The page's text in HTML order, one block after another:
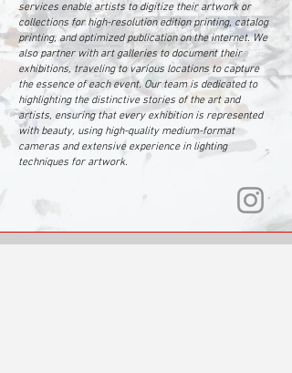
services enable artists to digitize their artwork or
collections for high-resolution edition printing, catalog
printing, and optimized publication on the internet. We
also partner with art galleries to document their
exhibitions, traveling to various locations to capture
the essence of each event. Our team is dedicated to
highlighting the distinctive stories of the art and
artists, ensuring that every exhibition is represented
with beauty, using high-quality medium-format
cameras and extensive experience in lighting
techniques for artwork.